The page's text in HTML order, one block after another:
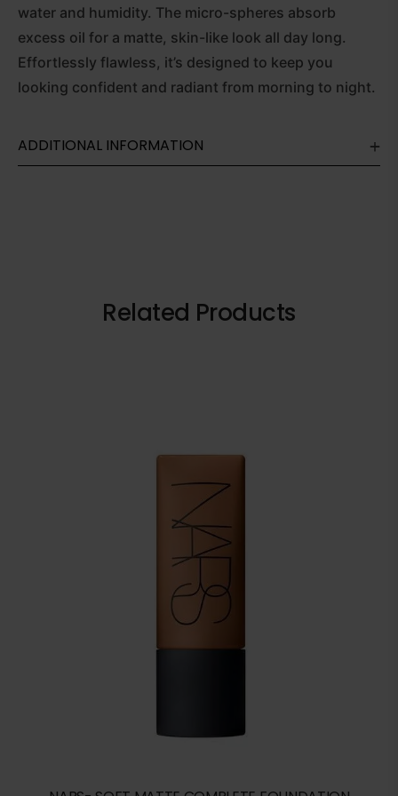
water and humidity. The micro-spheres absorb
excess oil for a matte, skin-like look all day long.
Effortlessly flawless, it’s designed to keep you
looking confident and radiant from morning to night.
ADDITIONAL INFORMATION
Related Products